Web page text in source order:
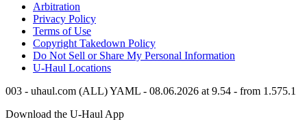
Arbitration
Privacy Policy
Terms of Use
Copyright Takedown Policy
Do Not Sell or Share My Personal Information
U-Haul Locations
003 - uhaul.com (ALL) YAML - 08.06.2026 at 9.54 - from 1.575.1
Download the U-Haul App